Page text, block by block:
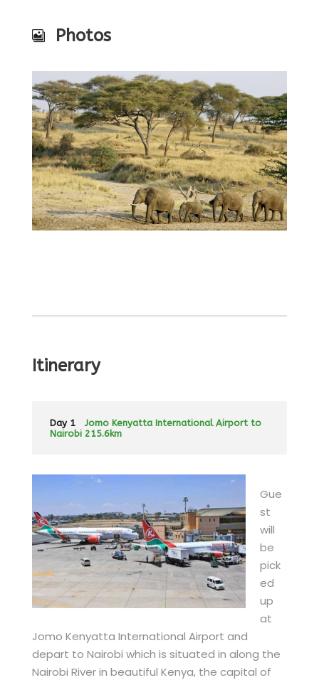
Photos
Itinerary
Day 1
Jomo Kenyatta International Airport to
Nairobi 215.6km
Gue
st
will
be
pick
ed
up
at
Jomo Kenyatta International Airport and
depart to Nairobi which is situated in along the
Nairobi River in beautiful Kenya, the capital of